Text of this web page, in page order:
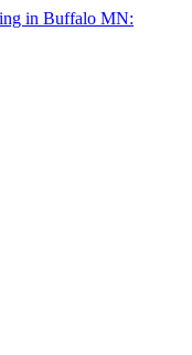
in Buffalo MN: